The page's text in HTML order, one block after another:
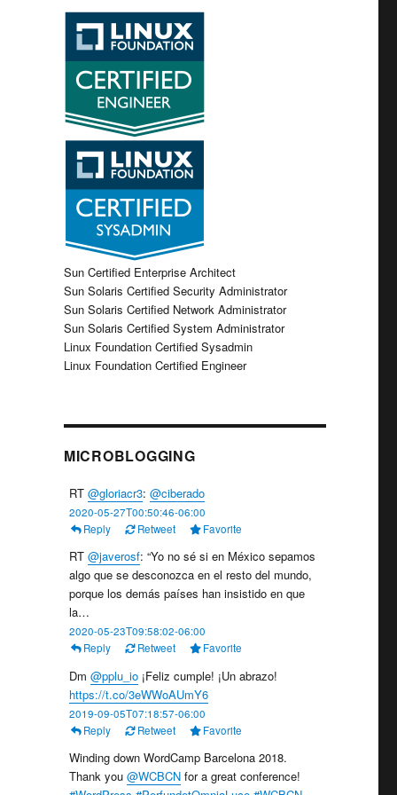
Sun Certified Enterprise Architect
Sun Solaris Certified Security Administrator
Sun Solaris Certified Network Administrator
Sun Solaris Certified System Administrator
Linux Foundation Certified Sysadmin
Linux Foundation Certified Engineer
MICROBLOGGING
RT@gloriacr3:@ciberado
2020-05-27T00:50:46-06:00
Reply
Retweet Favorite
RT@javerosf: “Yo no sé si en México sepamos
algo que se desconozca en el resto del mundo,
porque los demás países han insistido en que
la…
2020-05-23T09:58:02-06:00
Reply
Retweet Favorite
Dm@pplu_io ¡Feliz cumple! ¡Un abrazo!
https://t.co/3eWWoAUmY6
2019-09-05T07:18:57-06:00
Reply
Retweet Favorite
Winding down WordCamp Barcelona 2018.
Thank you@WCBCN for a great conference!